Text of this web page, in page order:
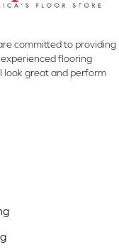
committed to providing
flooring
look great and perform